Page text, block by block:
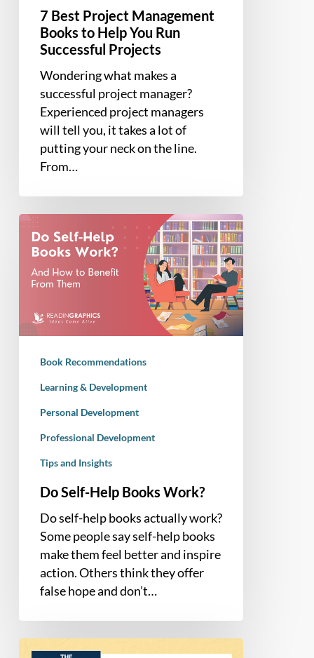
7 Best Project Management
Books to Help You Run
Successful Projects
Wondering what makes a
successful project manager?
Experienced project managers
will tell you, it takes a lot of
putting your neck on the line.
From…
Do
Self-
Help
Books
Book Recommendations
Learning & Development
Personal Development
Professional Development
Tips and Insights
Do Self-Help Books Work?
Do self-help books actually work?
Some people say self-help books
make them feel better and inspire
action. Others think they offer
false hope and don’t…
Book